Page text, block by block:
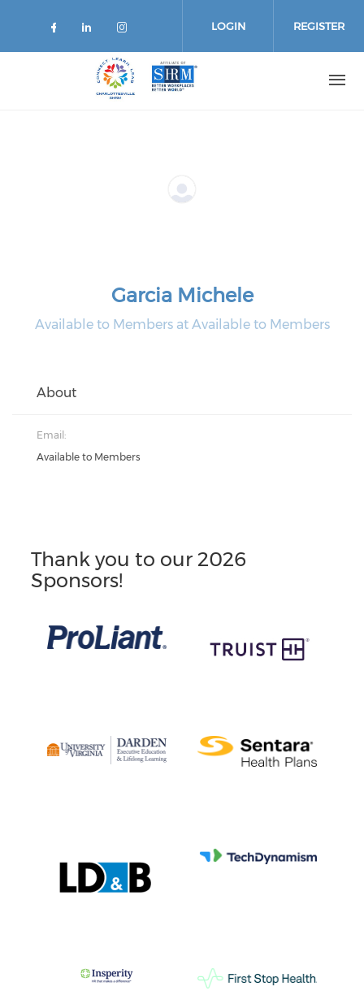
LOGIN REGISTER
Garcia Michele
Available to Members at Available to Members
About
Email:
Available to Members
Thank you to our 2026
Sponsors!